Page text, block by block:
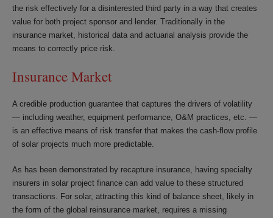
the risk effectively for a disinterested third party in a way that creates
value for both project sponsor and lender. Traditionally in the
insurance market, historical data and actuarial analysis provide the
means to correctly price risk.
Insurance Market
A credible production guarantee that captures the drivers of volatility
— including weather, equipment performance, O&M practices, etc. —
is an effective means of risk transfer that makes the cash-flow profile
of solar projects much more predictable.
As has been demonstrated by recapture insurance, having specialty
insurers in solar project finance can add value to these structured
transactions. For solar, attracting this kind of balance sheet, likely in
the form of the global reinsurance market, requires a missing